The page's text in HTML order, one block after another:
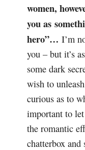
women,
you as
hero”… I’m
you – but it’s
some dark
wish to
curious as to
important to
the romantic
chatterbox